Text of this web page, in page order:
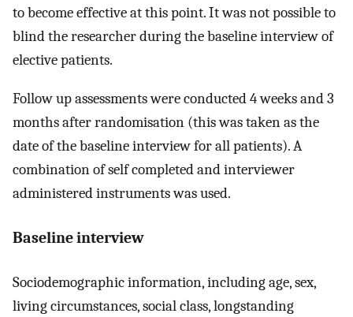
to become effective at this point. It was not possible to
blind the researcher during the baseline interview of
elective patients.
Follow up assessments were conducted 4 weeks and 3
months after randomisation (this was taken as the
date of the baseline interview for all patients). A
combination of self completed and interviewer
administered instruments was used.
Baseline interview
Sociodemographic information, including age, sex,
living circumstances, social class, longstanding